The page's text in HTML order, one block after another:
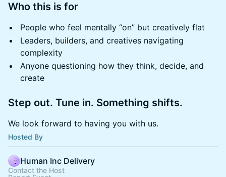
Who this is for
People who feel mentally “on” but creatively flat
Leaders, builders, and creatives navigating
complexity
Anyone questioning how they think, decide, and
create
Step out. Tune in. Something shifts.
We look forward to having you with us.
Hosted By
Human Inc Delivery
Contact the Host